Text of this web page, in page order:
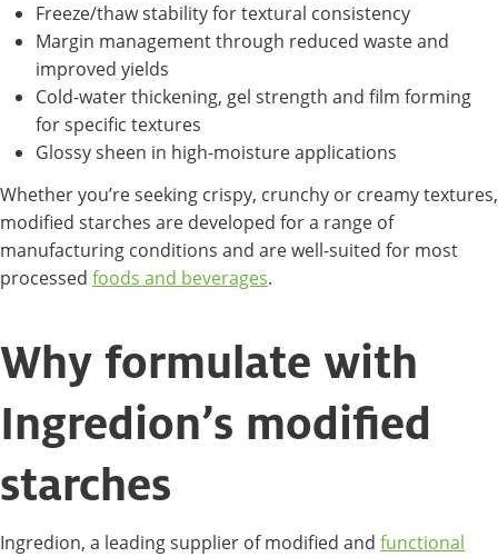
Freeze/thaw stability for textural consistency
Margin management through reduced waste and
improved yields
Cold-water thickening, gel strength and film forming
for specific textures
Glossy sheen in high-moisture applications
Whether you’re seeking crispy, crunchy or creamy textures,
modified starches are developed for a range of
manufacturing conditions and are well-suited for most
processed foods and beverages.
Why formulate with
Ingredion’s modified
starches
Ingredion, a leading supplier of modified and functional